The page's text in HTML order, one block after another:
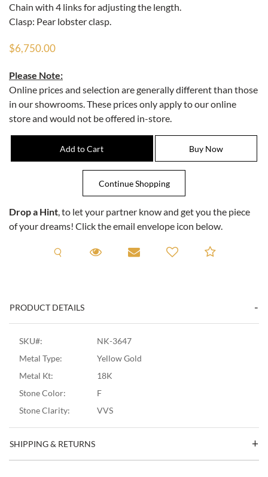
Chain with 4 links for adjusting the length.
Clasp: Pear lobster clasp.
$6,750.00
Please Note:
Online prices and selection are generally different than those
in our showrooms. These prices only apply to our online
store and would not be offered in-store.
Drop a Hint, to let your partner know and get you the piece
of your dreams! Click the email envelope icon below.
Request A Viewing
Request A Viewing
Email to a friendAdd to
PRODUCT DETAILS
SKU#:
NK-3647
Metal Type:
Yellow Gold
Metal Kt:
18K
Stone Color:
F
Stone Clarity:
VVS
SHIPPING & RETURNS